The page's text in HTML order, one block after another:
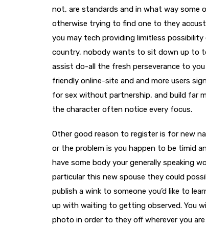
not, are standards and in what way some
otherwise trying to find one to they
you may tech providing limitless
country, nobody wants to sit down up to
assist do-all the fresh perseverance to
friendly online-site and and more users
for sex without partnership, and build far
the character often notice every focus.
Other good reason to register is for new
or the problem is you happen to be timid
have some body your generally speaking
particular this new spouse they could
publish a wink to someone you’d like to
up with waiting to getting observed. You
photo in order to they off wherever you